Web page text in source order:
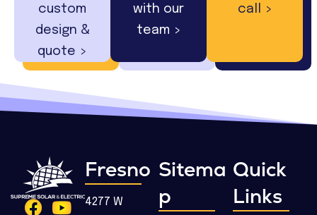
custom
design &
quote >
with our
team >
call >
Fresno
4277 W
Sitema
p
Quick
Links